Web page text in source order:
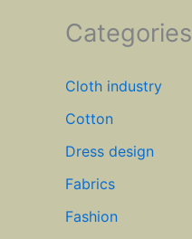
Categories
Cloth industry
Cotton
Dress design
Fabrics
Fashion